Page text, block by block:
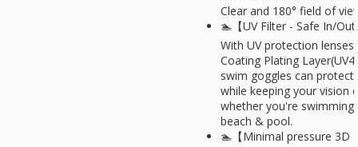
Clear and 180° field of
🏊【UV Filter - Safe In/
With UV protection
Coating Plating
swim goggles can
while keeping your vision
whether you're
beach & pool.
🏊【Minimal pressure 3D